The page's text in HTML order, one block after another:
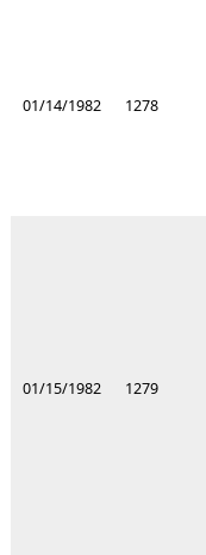
01/14/1982 1278
01/15/1982 1279